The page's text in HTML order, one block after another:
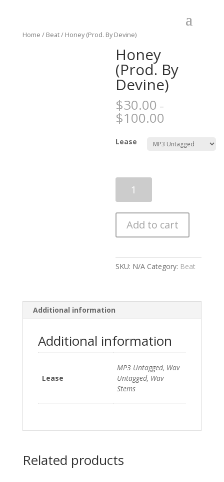
Home / Beat/ Honey (Prod. By Devine)
Honey
(Prod. By
Devine)
$30.00 –
$100.00
Lease
(Prod.
quantity
Add to cart
SKU: N/A Category: Beat
Additional information
Additional information
Lease
MP3 Untagged, Wav
Untagged, Wav
Stems
Related products